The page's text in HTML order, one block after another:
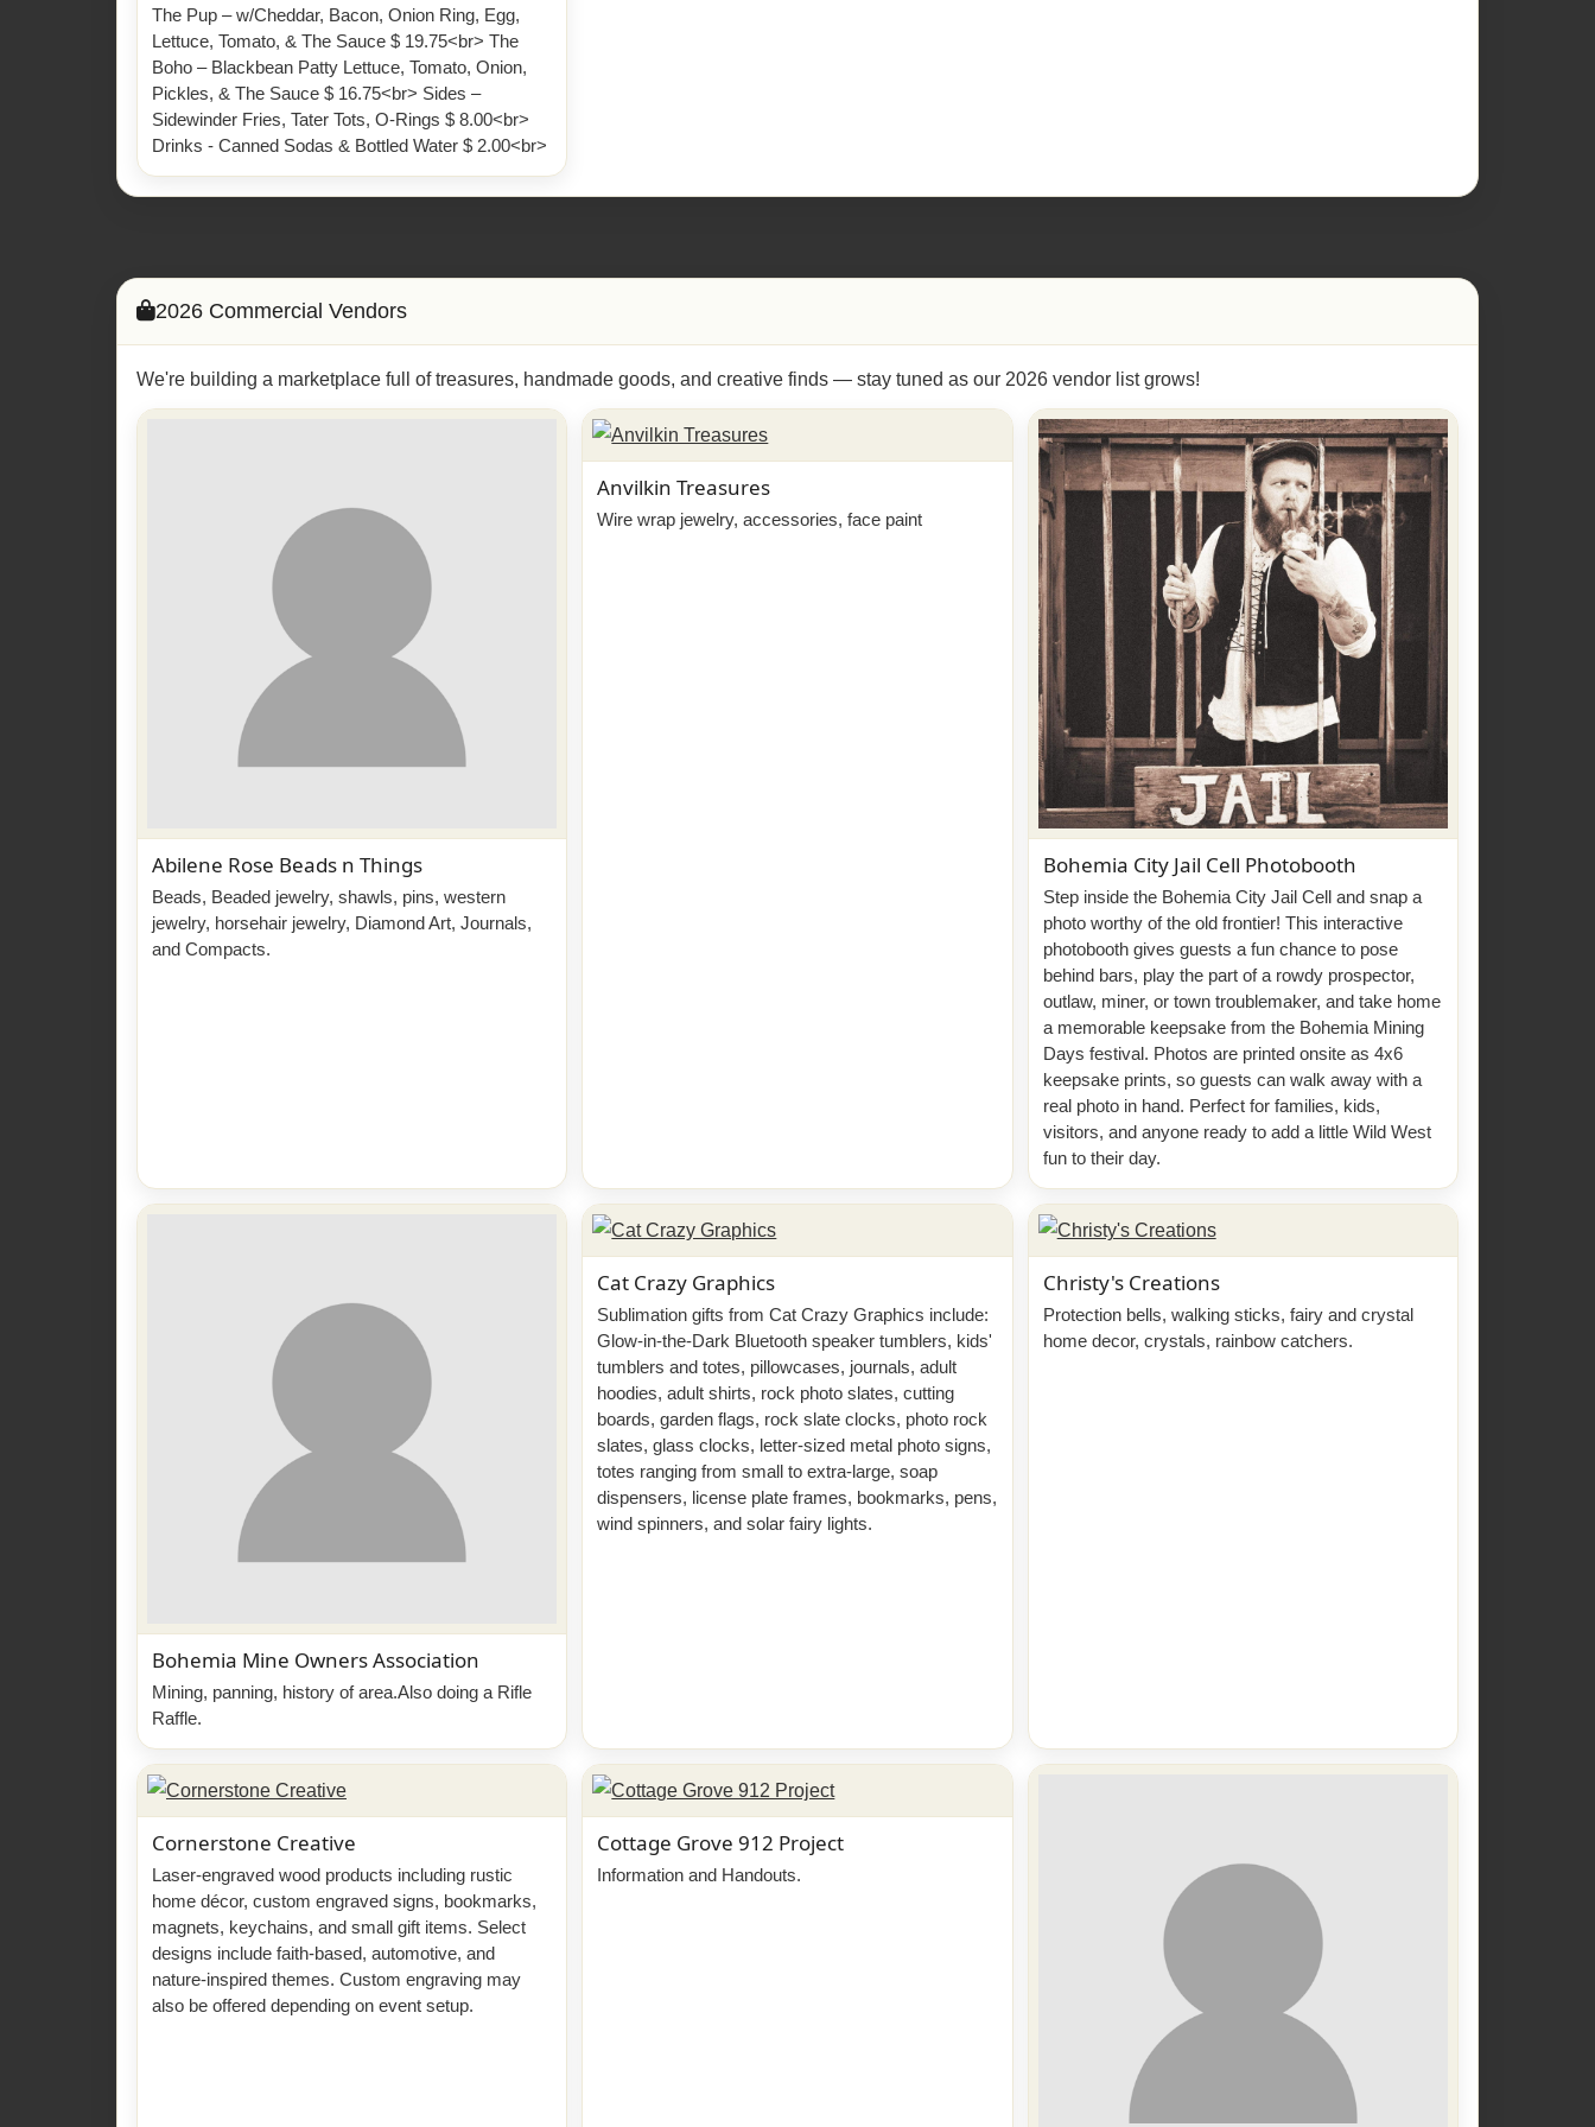
The Pup – w/Cheddar, Bacon, Onion Ring, Egg,
Lettuce, Tomato, & The Sauce $ 19.75<br> The
Boho – Blackbean Patty Lettuce, Tomato, Onion,
Pickles, & The Sauce $ 16.75<br> Sides –
Sidewinder Fries, Tater Tots, O-Rings $ 8.00<br>
Drinks - Canned Sodas & Bottled Water $ 2.00<br>
2026 Commercial Vendors
We're building a marketplace full of treasures, handmade goods, and creative finds — stay tuned as our 2026 vendor list grows!
Abilene Rose Beads n Things
Beads, Beaded jewelry, shawls, pins, western
jewelry, horsehair jewelry, Diamond Art, Journals,
and Compacts.
Anvilkin Treasures
Wire wrap jewelry, accessories, face paint
Bohemia City Jail Cell Photobooth
Step inside the Bohemia City Jail Cell and snap a
photo worthy of the old frontier! This interactive
photobooth gives guests a fun chance to pose
behind bars, play the part of a rowdy prospector,
outlaw, miner, or town troublemaker, and take home
a memorable keepsake from the Bohemia Mining
Days festival. Photos are printed onsite as 4x6
keepsake prints, so guests can walk away with a
real photo in hand. Perfect for families, kids,
visitors, and anyone ready to add a little Wild West
fun to their day.
Bohemia Mine Owners Association
Mining, panning, history of area.Also doing a Rifle
Raffle.
Cat Crazy Graphics
Sublimation gifts from Cat Crazy Graphics include:
Glow-in-the-Dark Bluetooth speaker tumblers, kids'
tumblers and totes, pillowcases, journals, adult
hoodies, adult shirts, rock photo slates, cutting
boards, garden flags, rock slate clocks, photo rock
slates, glass clocks, letter-sized metal photo signs,
totes ranging from small to extra-large, soap
dispensers, license plate frames, bookmarks, pens,
wind spinners, and solar fairy lights.
Christy's Creations
Protection bells, walking sticks, fairy and crystal
home decor, crystals, rainbow catchers.
Cornerstone Creative
Laser-engraved wood products including rustic
home décor, custom engraved signs, bookmarks,
magnets, keychains, and small gift items. Select
designs include faith-based, automotive, and
nature-inspired themes. Custom engraving may
also be offered depending on event setup.
Cottage Grove 912 Project
Information and Handouts.